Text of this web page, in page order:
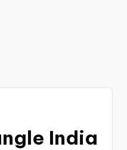
India